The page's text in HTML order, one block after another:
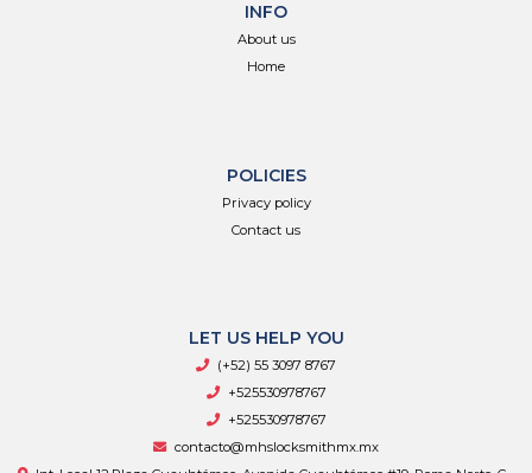
INFO
About us
Home
POLICIES
Privacy policy
Contact us
LET US HELP YOU
(+52) 55 3097 8767
+525530978767
+525530978767
contacto@mhslocksmithmx.mx